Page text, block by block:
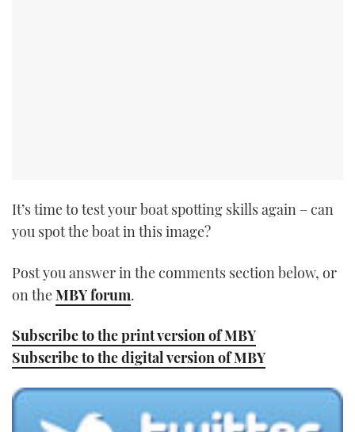
It’s time to test your boat spotting skills again – can
you spot the boat in this image?
Post you answer in the comments section below, or
on theMBY forum.
Subscribe to the print version of MBY
Subscribe to the digital version of MBY